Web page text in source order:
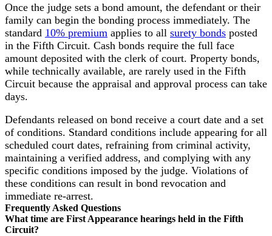
Once the judge sets a bond amount, the defendant or their
family can begin the bonding process immediately. The
standard 10% premium applies to all surety bonds posted
in the Fifth Circuit. Cash bonds require the full face
amount deposited with the clerk of court. Property bonds,
while technically available, are rarely used in the Fifth
Circuit because the appraisal and approval process can take
days.
Defendants released on bond receive a court date and a set
of conditions. Standard conditions include appearing for all
scheduled court dates, refraining from criminal activity,
maintaining a verified address, and complying with any
specific conditions imposed by the judge. Violations of
these conditions can result in bond revocation and
immediate re-arrest.
Frequently Asked Questions
What time are First Appearance hearings held in the Fifth
Circuit?